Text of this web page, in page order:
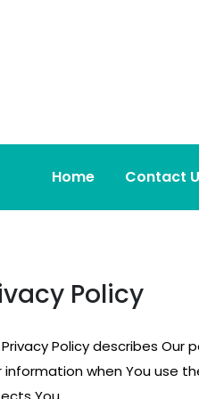
Home Contact
Policy
Privacy Policy describes
information when You use